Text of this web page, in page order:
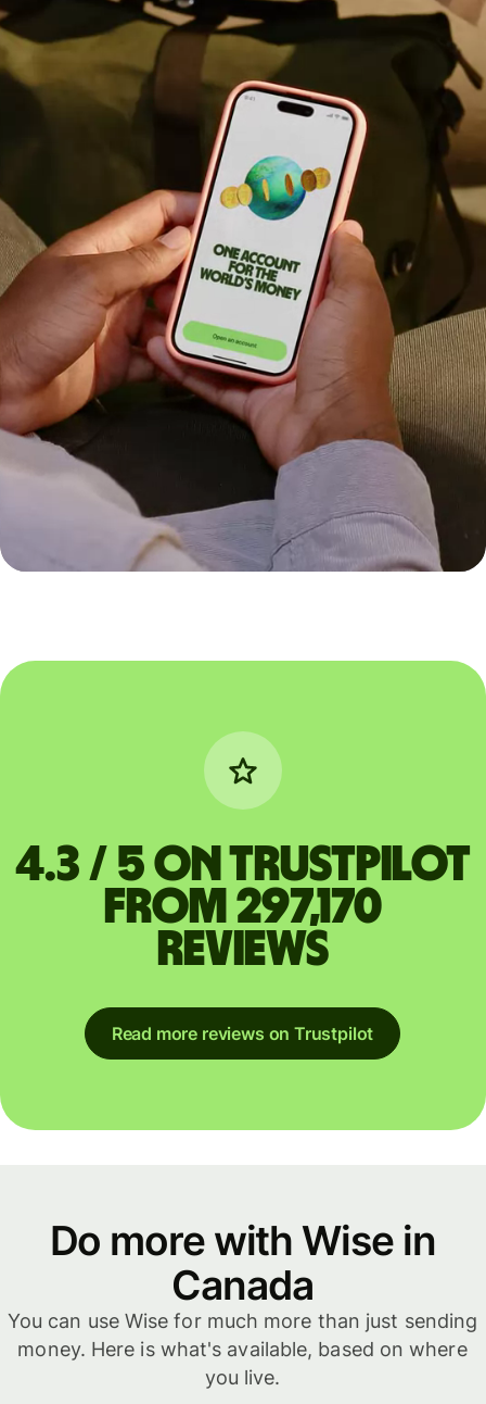
4.3 / 5 on Trustpilot
from 297,170
reviews
Read more reviews on Trustpilot
Do more with Wise in
Canada
You can use Wise for much more than just sending
money. Here is what's available, based on where
you live.